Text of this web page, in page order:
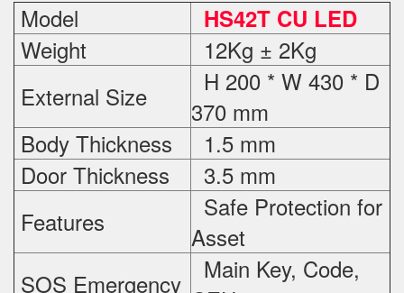
Model HS42T CU LED
Weight
12Kg ± 2Kg
External Size
H 200 * W 430 * D
370 mm
Body Thickness
1.5 mm
Door Thickness
3.5 mm
Features
Safe Protection for
Asset
SOS Emergency
Main Key, Code,